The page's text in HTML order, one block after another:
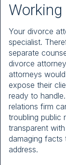
Your divorce
specialist.
separate
divorce
attorneys
expose their
ready to
relations firm
troubling public
transparent
damaging facts
address.